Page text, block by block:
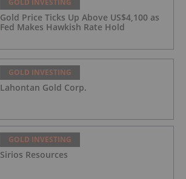
GOLD INVESTING
Gold Price Ticks Up Above US$4,100 as
Fed Makes Hawkish Rate Hold
GOLD INVESTING
Lahontan Gold Corp.
GOLD INVESTING
Sirios Resources